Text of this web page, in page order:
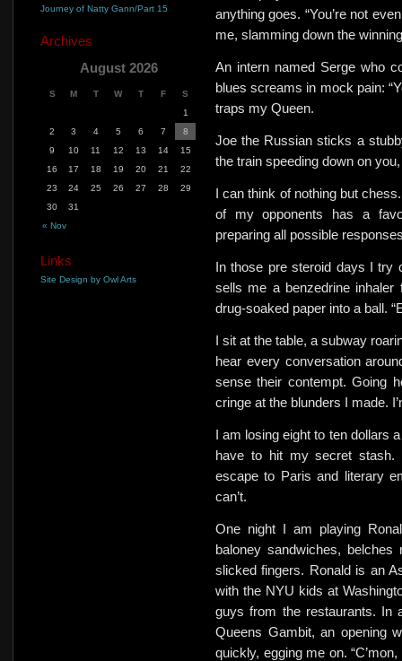
anything goes. “You’re not
me, slamming down the
An intern named Serge who
blues screams in mock pain:
traps my Queen.
Joe the Russian sticks a
the train speeding down on
I can think of nothing but
of my opponents has a
preparing all possible
In those pre steroid days I try
sells me a benzedrine
drug-soaked paper into a ball.
I sit at the table, a subway
hear every conversation
sense their contempt. Going
cringe at the blunders I made.
I am losing eight to ten dollars
have to hit my secret stash.
escape to Paris and literary
can’t.
One night I am playing
baloney sandwiches,
slicked fingers. Ronald is an
with the NYU kids at
guys from the restaurants. In
Queens Gambit, an opening
quickly, egging me on.
Journey of Natty Gann/Part 15
Archives
August 2026
S M T W T F S
« Nov
1
2
3 4 5 6 7
8
9
10 11 12 13 14
15
16
17 18 19 20 21
22
23
24 25 26 27 28
29
30
31
Links
Site Design by Owl Arts